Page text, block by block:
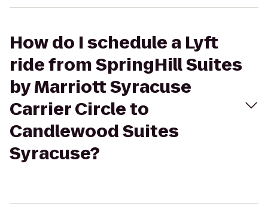
How do I schedule a Lyft
ride from SpringHill Suites
by Marriott Syracuse
Carrier Circle to
Candlewood Suites
Syracuse?